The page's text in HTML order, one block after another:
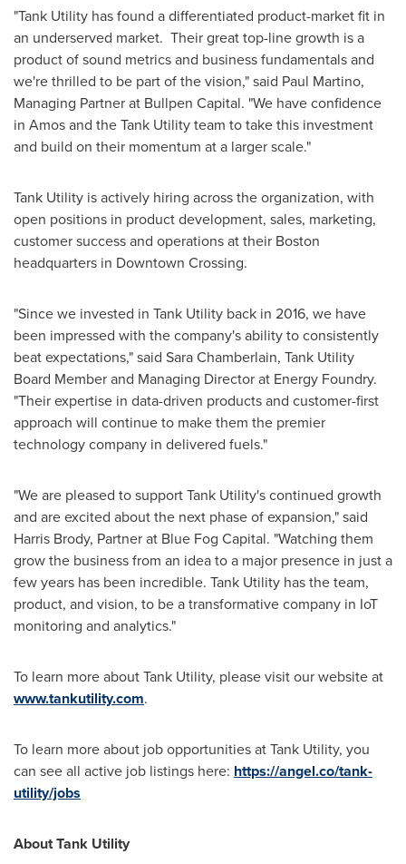
"Tank Utility has found a differentiated product-market fit in
an underserved market. Their great top-line growth is a
product of sound metrics and business fundamentals and
we're thrilled to be part of the vision," said Paul Martino,
Managing Partner at Bullpen Capital. "We have confidence
in Amos and the Tank Utility team to take this investment
and build on their momentum at a larger scale."
Tank Utility is actively hiring across the organization, with
open positions in product development, sales, marketing,
customer success and operations at their Boston
headquarters in Downtown Crossing.
"Since we invested in Tank Utility back in 2016, we have
been impressed with the company's ability to consistently
beat expectations," said Sara Chamberlain, Tank Utility
Board Member and Managing Director at Energy Foundry.
"Their expertise in data-driven products and customer-first
approach will continue to make them the premier
technology company in delivered fuels."
"We are pleased to support Tank Utility's continued growth
and are excited about the next phase of expansion," said
Harris Brody, Partner at Blue Fog Capital. "Watching them
grow the business from an idea to a major presence in just a
few years has been incredible. Tank Utility has the team,
product, and vision, to be a transformative company in IoT
monitoring and analytics."
To learn more about Tank Utility, please visit our website at
www.tankutility.com.
To learn more about job opportunities at Tank Utility, you
can see all active job listings here: https://angel.co/tank-
utility/jobs
About Tank Utility